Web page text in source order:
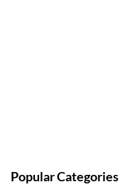
Popular Categories